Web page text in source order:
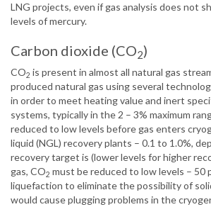
LNG projects, even if gas analysis does not
levels of mercury.
Carbon dioxide (CO2)
CO2 is present in almost all natural gas
produced natural gas using several
in order to meet heating value and inert
systems, typically in the 2 – 3% maximum
reduced to low levels before gas enters
liquid (NGL) recovery plants – 0.1 to 1.0%,
recovery target is (lower levels for higher
gas, CO2 must be reduced to low levels – 50
liquefaction to eliminate the possibility of
would cause plugging problems in the